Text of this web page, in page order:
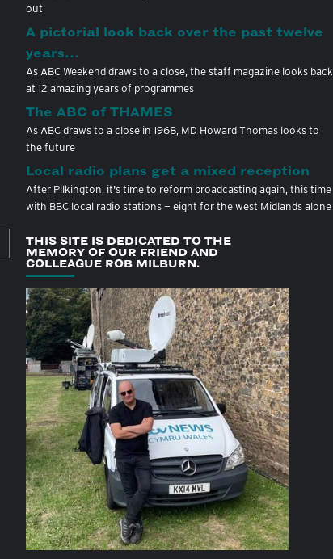
out
A pictorial look back over the past twelve
years…
As ABC Weekend draws to a close, the staff magazine looks back
at 12 amazing years of programmes
The ABC of THAMES
As ABC draws to a close in 1968, MD Howard Thomas looks to
the future
Local radio plans get a mixed reception
After Pilkington, it's time to reform broadcasting again, this time
with BBC local radio stations — eight for the west Midlands alone
THIS SITE IS DEDICATED TO THE
MEMORY OF OUR FRIEND AND
COLLEAGUE ROB MILBURN.